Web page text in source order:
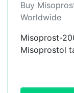
Buy
Worldwide
Misoprost-
Misoprostol